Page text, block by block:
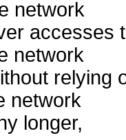
network
accesses
network
relying
network
longer,